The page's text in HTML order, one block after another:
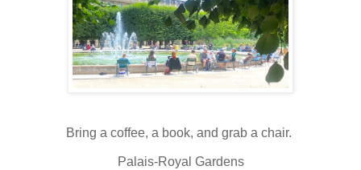
Bring a coffee, a book, and grab a chair.
Palais-Royal Gardens